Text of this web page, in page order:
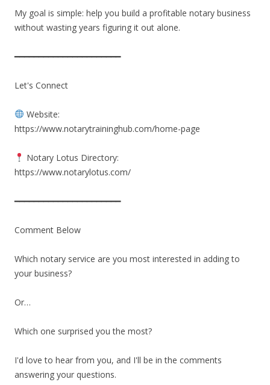
My goal is simple: help you build a profitable notary business
without wasting years figuring it out alone.
━━━━━━━━━━━━━━━━━━━━━━
Let's Connect
Website:
https://www.notarytraininghub.com/home-page
Notary Lotus Directory:
https://www.notarylotus.com/
━━━━━━━━━━━━━━━━━━━━━━
Comment Below
Which notary service are you most interested in adding to
your business?
Or…
Which one surprised you the most?
I'd love to hear from you, and I'll be in the comments
answering your questions.